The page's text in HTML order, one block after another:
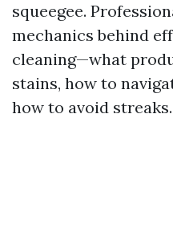
squeegee.
mechanics behind
cleaning—what
stains, how to
how to avoid streaks.